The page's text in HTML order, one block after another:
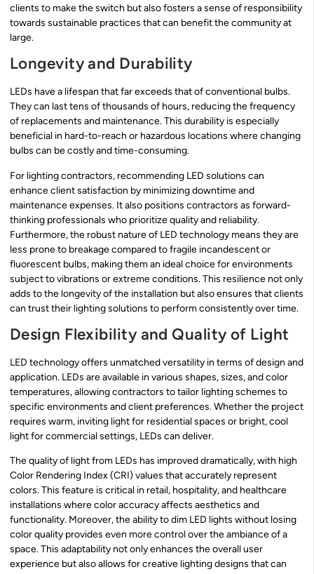
clients to make the switch but also fosters a sense of responsibility
towards sustainable practices that can benefit the community at
large.
Longevity and Durability
LEDs have a lifespan that far exceeds that of conventional bulbs.
They can last tens of thousands of hours, reducing the frequency
of replacements and maintenance. This durability is especially
beneficial in hard-to-reach or hazardous locations where changing
bulbs can be costly and time-consuming.
For lighting contractors, recommending LED solutions can
enhance client satisfaction by minimizing downtime and
maintenance expenses. It also positions contractors as forward-
thinking professionals who prioritize quality and reliability.
Furthermore, the robust nature of LED technology means they are
less prone to breakage compared to fragile incandescent or
fluorescent bulbs, making them an ideal choice for environments
subject to vibrations or extreme conditions. This resilience not only
adds to the longevity of the installation but also ensures that clients
can trust their lighting solutions to perform consistently over time.
Design Flexibility and Quality of Light
LED technology offers unmatched versatility in terms of design and
application. LEDs are available in various shapes, sizes, and color
temperatures, allowing contractors to tailor lighting schemes to
specific environments and client preferences. Whether the project
requires warm, inviting light for residential spaces or bright, cool
light for commercial settings, LEDs can deliver.
The quality of light from LEDs has improved dramatically, with high
Color Rendering Index (CRI) values that accurately represent
colors. This feature is critical in retail, hospitality, and healthcare
installations where color accuracy affects aesthetics and
functionality. Moreover, the ability to dim LED lights without losing
color quality provides even more control over the ambiance of a
space. This adaptability not only enhances the overall user
experience but also allows for creative lighting designs that can